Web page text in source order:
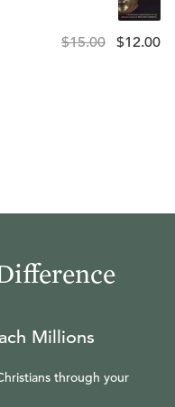
$15.00 $12.00
Millions
through your